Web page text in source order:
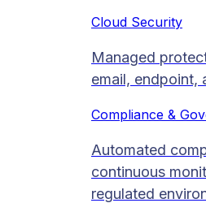
Cloud Security
Managed
email, endpoint,
Compliance &
Automated
continuous
regulated